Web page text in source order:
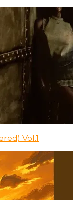
Vol.1